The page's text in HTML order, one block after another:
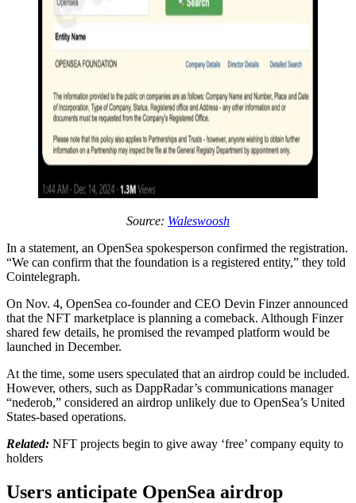
Source: Waleswoosh
In a statement, an OpenSea spokesperson confirmed the registration.
“We can confirm that the foundation is a registered entity,” they told
Cointelegraph.
On Nov. 4, OpenSea co-founder and CEO Devin Finzer announced
that the NFT marketplace is planning a comeback. Although Finzer
shared few details, he promised the revamped platform would be
launched in December.
At the time, some users speculated that an airdrop could be included.
However, others, such as DappRadar’s communications manager
“nederob,” considered an airdrop unlikely due to OpenSea’s United
States-based operations.
Related: NFT projects begin to give away ‘free’ company equity to
holders
Users anticipate OpenSea airdrop